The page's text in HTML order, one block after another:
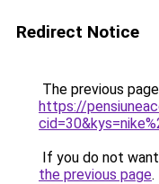
Redirect Notice
The previous
https://
If you do not
the previous page.